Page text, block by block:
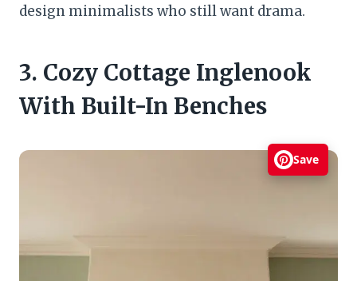
design minimalists who still want drama.
3. Cozy Cottage Inglenook
With Built-In Benches
Save